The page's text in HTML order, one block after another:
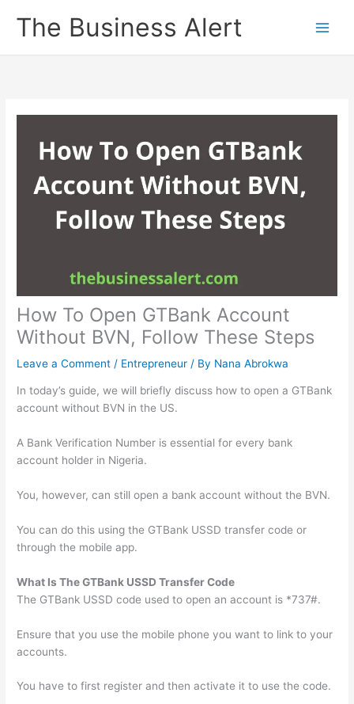
The Business Alert
How To Open GTBank Account
Without BVN, Follow These Steps
Leave a Comment / Entrepreneur / By Nana Abrokwa
In today’s guide, we will briefly discuss how to open a GTBank
account without BVN in the US.
A Bank Verification Number is essential for every bank
account holder in Nigeria.
You, however, can still open a bank account without the BVN.
You can do this using the GTBank USSD transfer code or
through the mobile app.
What Is The GTBank USSD Transfer Code
The GTBank USSD code used to open an account is *737#.
Ensure that you use the mobile phone you want to link to your
accounts.
You have to first register and then activate it to use the code.